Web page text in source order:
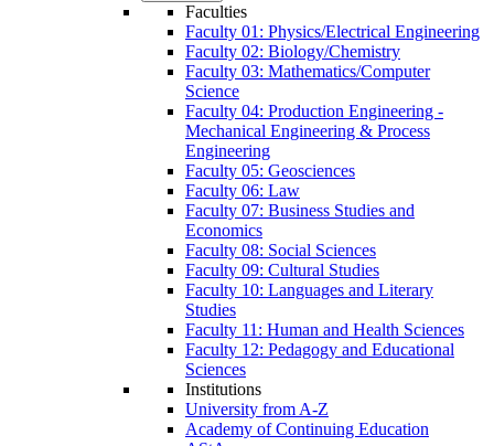
Faculties
Faculty 01: Physics/Electrical Engineering
Faculty 02: Biology/Chemistry
Faculty 03: Mathematics/Computer
Science
Faculty 04: Production Engineering -
Mechanical Engineering & Process
Engineering
Faculty 05: Geosciences
Faculty 06: Law
Faculty 07: Business Studies and
Economics
Faculty 08: Social Sciences
Faculty 09: Cultural Studies
Faculty 10: Languages and Literary
Studies
Faculty 11: Human and Health Sciences
Faculty 12: Pedagogy and Educational
Sciences
Institutions
University from A-Z
Academy of Continuing Education